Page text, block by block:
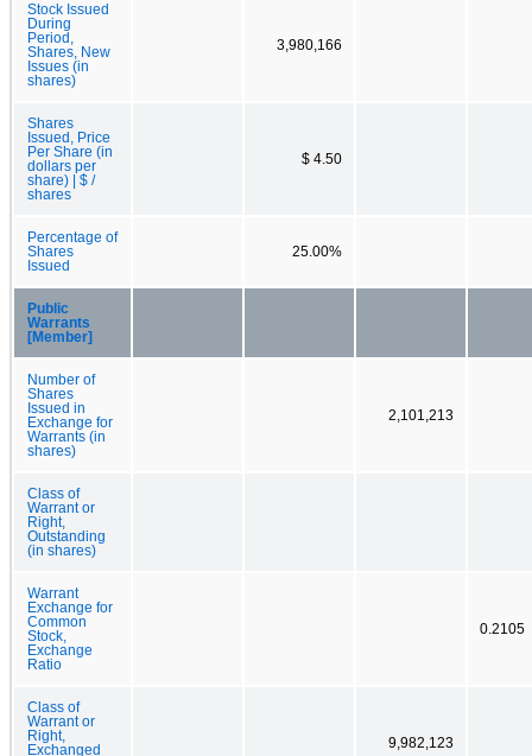
Stock Issued
During
Period,
Shares, New
Issues (in
shares)
3,980,166
Shares
Issued, Price
Per Share (in
dollars per
share) | $ /
shares
$ 4.50
Percentage of
Shares
Issued
25.00%
Public
Warrants
[Member]
Number of
Shares
Issued in
Exchange for
Warrants (in
shares)
2,101,213
Class of
Warrant or
Right,
Outstanding
(in shares)
Warrant
Exchange for
Common
Stock,
Exchange
Ratio
0.2105
Class of
Warrant or
Right,
Exchanged
9,982,123